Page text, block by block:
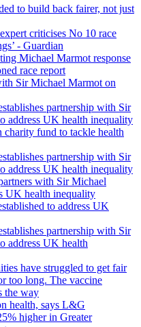
to build back fairer, not just
criticises No 10 race
- Guardian
Michael Marmot response
race report
Sir Michael Marmot on
partnership with Sir
address UK health inequality
fund to tackle health
partnership with Sir
address UK health inequality
with Sir Michael
UK health inequality
to address UK
partnership with Sir
address UK health
have struggled to get fair
too long. The vaccine
the way
health, says L&G
higher in Greater